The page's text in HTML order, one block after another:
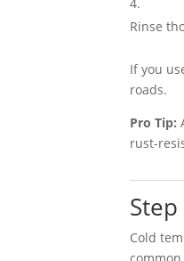
Rinse
If you
roads.
Pro Tip:
rust-
Cold